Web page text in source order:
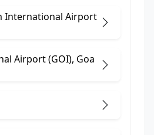
International Airport
Airport (GOI), Goa